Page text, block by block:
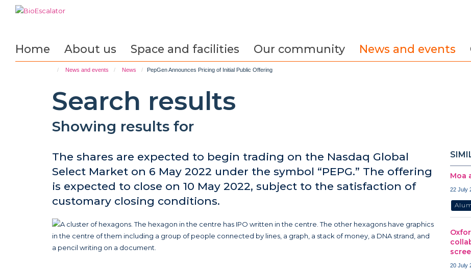
Home About us Space and facilities Our community News and events
News and events News PepGen Announces Pricing of Initial Public Offering
Search results
Showing results for
The shares are expected to begin trading on the Nasdaq Global
Select Market on 6 May 2022 under the symbol “PEPG.” The offering
is expected to close on 10 May 2022, subject to the satisfaction of
customary closing conditions.
Moa
22 July
20 July